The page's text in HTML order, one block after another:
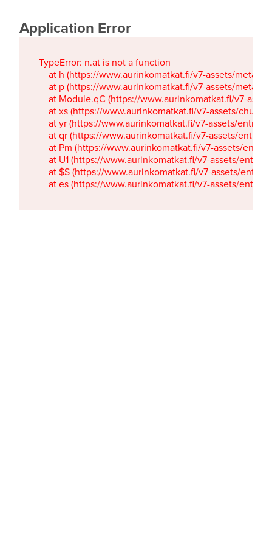
Application Error
TypeError: n.at is not a function
at h (https://www.aurinkomatkat.fi/v7-assets/
at p (https://www.aurinkomatkat.fi/v7-assets/
at Module.qC (https://www.aurinkomatkat.fi/v7-
at xs (https://www.aurinkomatkat.fi/v7-assets/
at yr (https://www.aurinkomatkat.fi/v7-assets/
at qr (https://www.aurinkomatkat.fi/v7-assets/
at Pm (https://www.aurinkomatkat.fi/v7-assets/
at U1 (https://www.aurinkomatkat.fi/v7-assets/
at $S (https://www.aurinkomatkat.fi/v7-assets/
at es (https://www.aurinkomatkat.fi/v7-assets/